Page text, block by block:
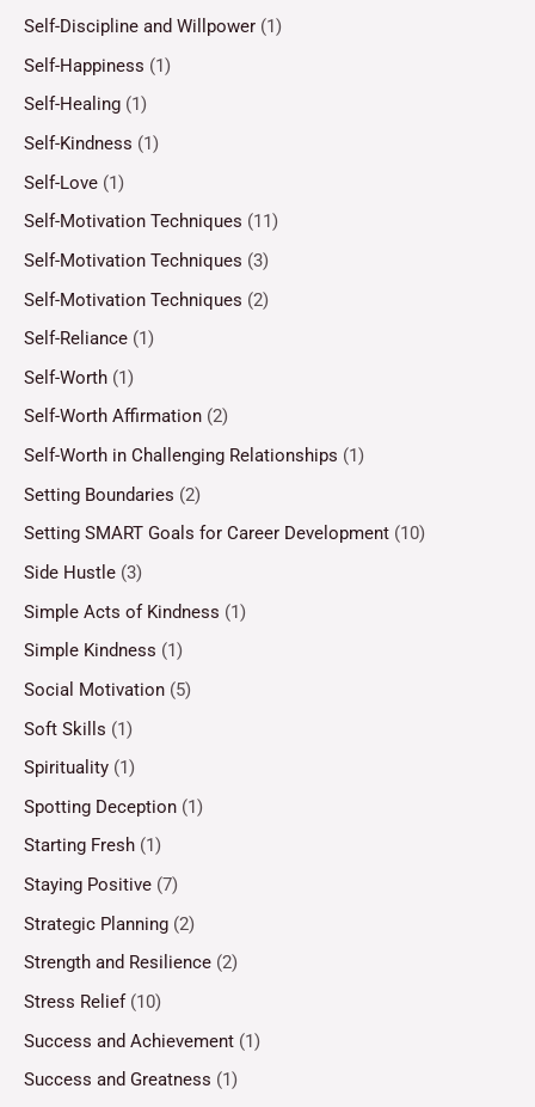
Self-Discipline and Willpower (1)
Self-Happiness (1)
Self-Healing (1)
Self-Kindness (1)
Self-Love (1)
Self-Motivation Techniques (11)
Self-Motivation Techniques (3)
Self-Motivation Techniques (2)
Self-Reliance (1)
Self-Worth (1)
Self-Worth Affirmation (2)
Self-Worth in Challenging Relationships (1)
Setting Boundaries (2)
Setting SMART Goals for Career Development (10)
Side Hustle (3)
Simple Acts of Kindness (1)
Simple Kindness (1)
Social Motivation (5)
Soft Skills (1)
Spirituality (1)
Spotting Deception (1)
Starting Fresh (1)
Staying Positive (7)
Strategic Planning (2)
Strength and Resilience (2)
Stress Relief(10)
Success and Achievement (1)
Success and Greatness (1)